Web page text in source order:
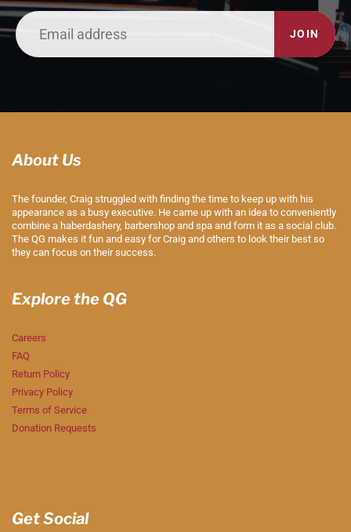
JOIN
About Us
The founder, Craig struggled with finding the time to keep up with his
appearance as a busy executive. He came up with an idea to conveniently
combine a haberdashery, barbershop and spa and form it as a social club.
The QG makes it fun and easy for Craig and others to look their best so
they can focus on their success.
Explore the QG
Careers
FAQ
Return Policy
Privacy Policy
Terms of Service
Donation Requests
Get Social